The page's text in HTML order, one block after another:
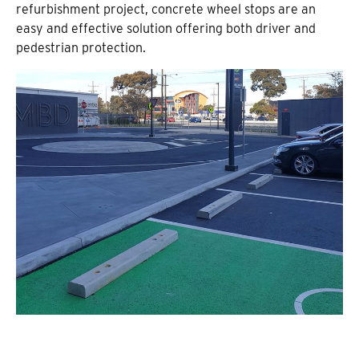
refurbishment project, concrete wheel stops are an
easy and effective solution offering both driver and
pedestrian protection.